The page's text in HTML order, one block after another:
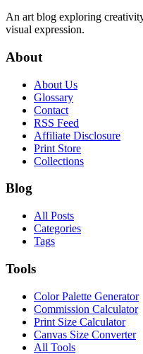
An art blog exploring
visual expression.
About
About Us
Glossary
Contact
RSS Feed
Affiliate Disclosure
Print Store
Collections
Blog
All Posts
Categories
Tags
Tools
Color Palette Generator
Commission Calculator
Print Size Calculator
Canvas Size Converter
All Tools